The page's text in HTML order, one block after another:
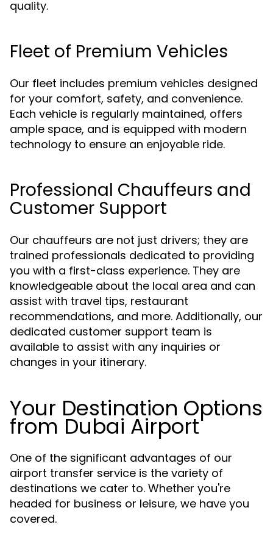
quality.
Fleet of Premium Vehicles
Our fleet includes premium vehicles designed
for your comfort, safety, and convenience.
Each vehicle is regularly maintained, offers
ample space, and is equipped with modern
technology to ensure an enjoyable ride.
Professional Chauffeurs and
Customer Support
Our chauffeurs are not just drivers; they are
trained professionals dedicated to providing
you with a first-class experience. They are
knowledgeable about the local area and can
assist with travel tips, restaurant
recommendations, and more. Additionally, our
dedicated customer support team is
available to assist with any inquiries or
changes in your itinerary.
Your Destination Options
from Dubai Airport
One of the significant advantages of our
airport transfer service is the variety of
destinations we cater to. Whether you're
headed for business or leisure, we have you
covered.